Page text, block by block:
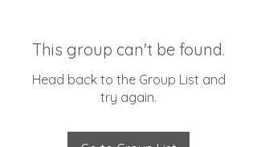
This group can't be found.
Head back to the Group List and
try again.